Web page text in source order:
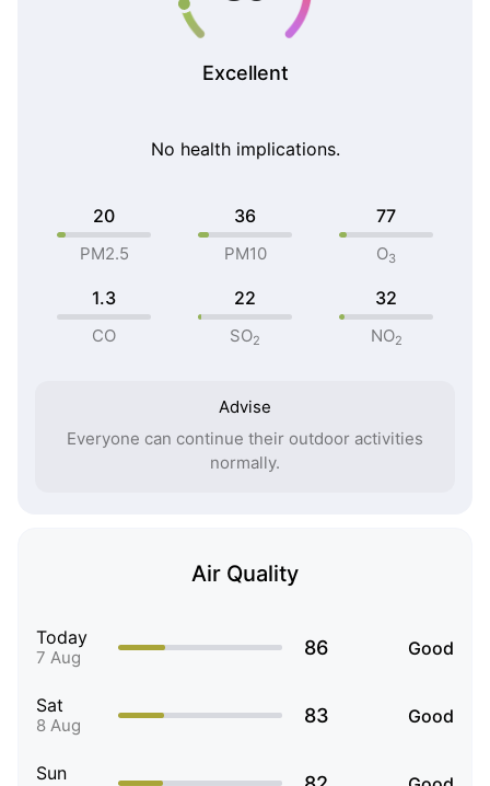
Excellent
No health implications.
20
PM2.5
36
PM10
77
O3
1.3
CO
22
SO2
32
NO2
Advise
Everyone can continue their outdoor activities
normally.
Air Quality
Today
7 Aug 86 Good
Sat
8 Aug 83 Good
Sun